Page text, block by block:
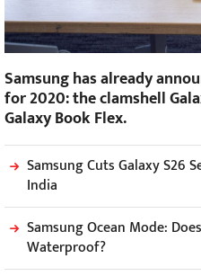
Samsung has already
for 2020: the clamshell
Galaxy Book Flex.
Samsung Cuts Galaxy S26
India
Samsung Ocean Mode:
Waterproof?